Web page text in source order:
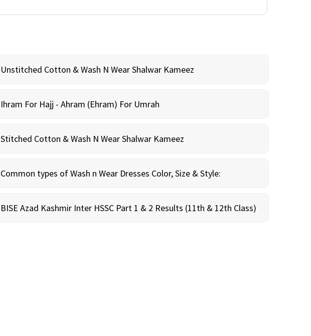
Unstitched Cotton & Wash N Wear Shalwar Kameez
Ihram For Hajj - Ahram (Ehram) For Umrah
Stitched Cotton & Wash N Wear Shalwar Kameez
Common types of Wash n Wear Dresses Color, Size & Style:
BISE Azad Kashmir Inter HSSC Part 1 & 2 Results (11th & 12th Class)